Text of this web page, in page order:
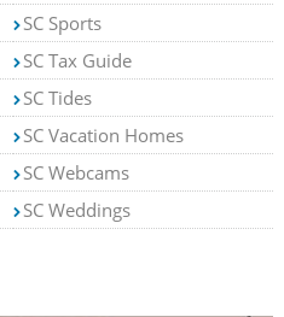
SC Sports
SC Tax Guide
SC Tides
SC Vacation Homes
SC Webcams
SC Weddings